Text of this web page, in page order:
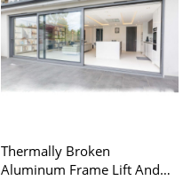
Thermally Broken
Aluminum Frame Lift And